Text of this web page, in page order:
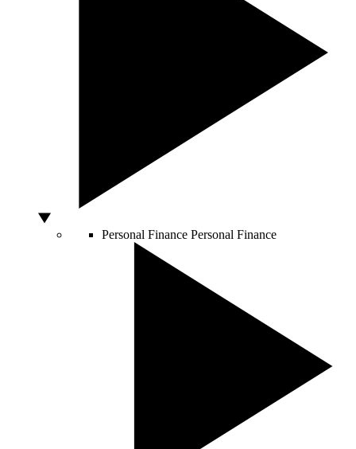
Personal Finance Personal Finance